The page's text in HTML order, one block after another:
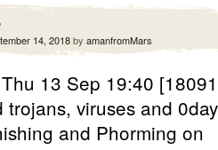
14, 2018by amanfromMars
13 Sep 19:40
trojans, viruses and
and Phorming on